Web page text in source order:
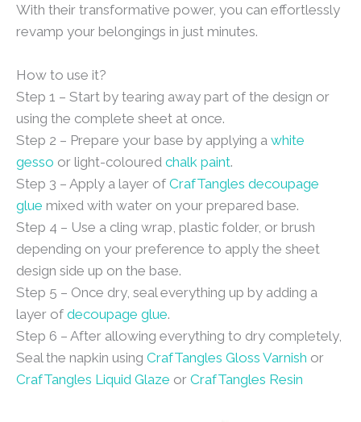
With their transformative power, you can effortlessly
revamp your belongings in just minutes.
How to use it?
Step 1 – Start by tearing away part of the design or
using the complete sheet at once.
Step 2 – Prepare your base by applying a white
gesso or light-coloured chalk paint.
Step 3 – Apply a layer of CrafTangles decoupage
glue mixed with water on your prepared base.
Step 4 – Use a cling wrap, plastic folder, or brush
depending on your preference to apply the sheet
design side up on the base.
Step 5 – Once dry, seal everything up by adding a
layer of decoupage glue.
Step 6 – After allowing everything to dry completely,
Seal the napkin using CrafTangles Gloss Varnish or
CrafTangles Liquid Glaze or CrafTangles Resin